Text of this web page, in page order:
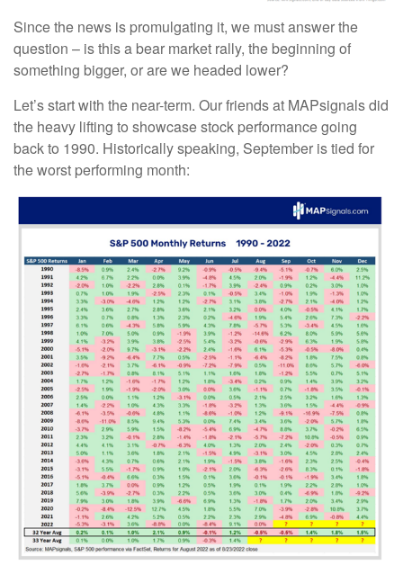
Since the news is promulgating it, we must answer the
question – is this a bear market rally, the beginning of
something bigger, or are we headed lower?
Let’s start with the near-term. Our friends at MAPsignals did
the heavy lifting to showcase stock performance going
back to 1990. Historically speaking, September is tied for
the worst performing month: